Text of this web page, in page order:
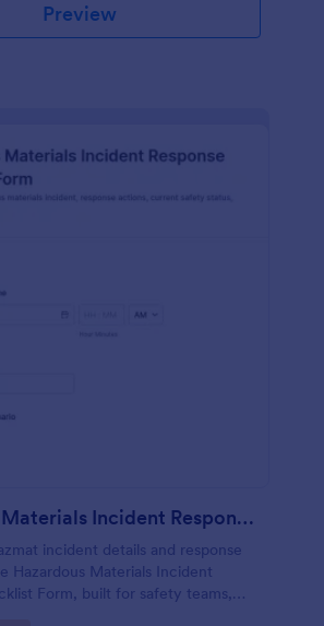
Preview
Hazardous Materials Incident Response Checklist Form
incident details and response
Hazardous Materials Incident
Form, built for safety teams,